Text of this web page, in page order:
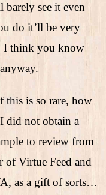
see it even
do it’ll be very
I think you know
is so rare, how
did not obtain a
to review from
of Virtue Feed and
as a gift of sorts…